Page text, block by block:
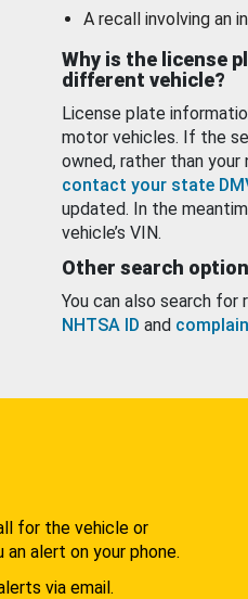
A recall involving an
Why is the license
different vehicle?
License plate
motor vehicles. If the
owned, rather than
contact your state
updated. In the
vehicle’s VIN.
Other search
You can also search
NHTSA ID and
for the vehicle or
alert on your phone.
via email.